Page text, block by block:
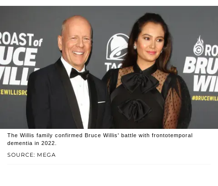
SOURCE: MEGA
The Willis family confirmed Bruce Willis' battle with frontotemporal
dementia in 2022.